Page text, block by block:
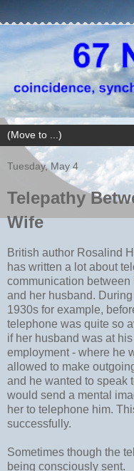
Tuesday, May 4
Telepathy
Wife
British author Rosalind
has written a lot about
communication between
and her husband. During
1930s for example,
telephone was quite so
if her husband was at his
employment - where he
allowed to make
and he wanted to speak
would send a mental
her to telephone him.
successfully.
Sometimes though the
being consciously sent.